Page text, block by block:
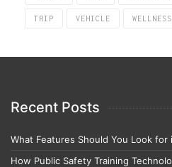
TRIP VEHICLE WELLNESS
Recent Posts
What Features Should You Look
How Public Safety Training